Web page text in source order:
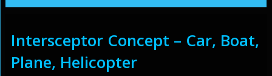
Intersceptor Concept – Car, Boat,
Plane, Helicopter